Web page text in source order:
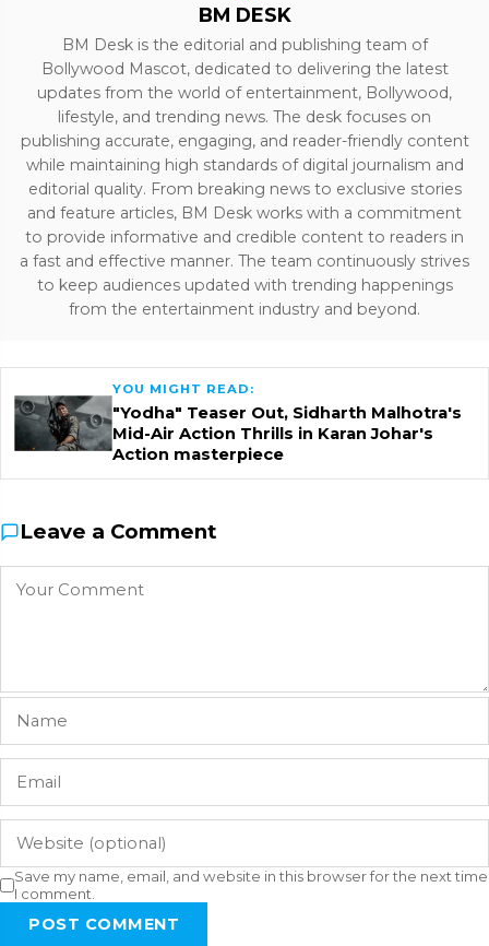
BM DESK
BM Desk is the editorial and publishing team of
Bollywood Mascot, dedicated to delivering the latest
updates from the world of entertainment, Bollywood,
lifestyle, and trending news. The desk focuses on
publishing accurate, engaging, and reader-friendly content
while maintaining high standards of digital journalism and
editorial quality. From breaking news to exclusive stories
and feature articles, BM Desk works with a commitment
to provide informative and credible content to readers in
a fast and effective manner. The team continuously strives
to keep audiences updated with trending happenings
from the entertainment industry and beyond.
YOU MIGHT READ:
"Yodha" Teaser Out, Sidharth Malhotra's
Mid-Air Action Thrills in Karan Johar's
Action masterpiece
Leave a Comment
Save my name, email, and website in this browser for the next time
I comment.
POST COMMENT